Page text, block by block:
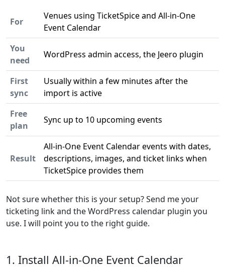
For
Venues using TicketSpice and All-in-One
Event Calendar
You
need
WordPress admin access, the Jeero plugin
First
sync
Usually within a few minutes after the
import is active
Free
plan
Sync up to 10 upcoming events
Result
All-in-One Event Calendar events with dates,
descriptions, images, and ticket links when
TicketSpice provides them
Not sure whether this is your setup? Send me your
ticketing link and the WordPress calendar plugin you
use. I will point you to the right guide.
1. Install All-in-One Event Calendar